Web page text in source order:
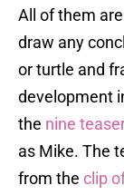
All of them
draw any
or turtle and
development
the nine
as Mike. The
from the clip